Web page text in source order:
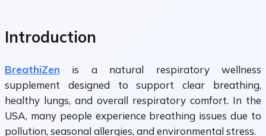
Introduction
BreathiZen is a natural respiratory wellness
supplement designed to support clear breathing,
healthy lungs, and overall respiratory comfort. In the
USA, many people experience breathing issues due to
pollution, seasonal allergies, and environmental stress.